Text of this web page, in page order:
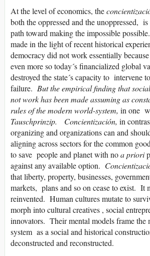
At the level of economics, the
both the oppressed and the unoppressed,
path toward making the impossible
made in the light of recent historical
democracy did not work essentially
even more so today´s financialized global
destroyed the state´s capacity to intervene
failure. But the empirical finding that
not work has been made assuming as
rules of the modern world-system, in one
Tauschprinzip. Concientización, in
organizing and organizations can and
aligning across sectors for the common
to save people and planet with noa priori
against any available option.
that liberty, property, businesses,
markets, plans and so on cease to exist. It
reinvented. Human cultures mutate to
morph into cultural creatives , social
innovators. Their mental models frame the
system as a social and historical
deconstructed and reconstructed.